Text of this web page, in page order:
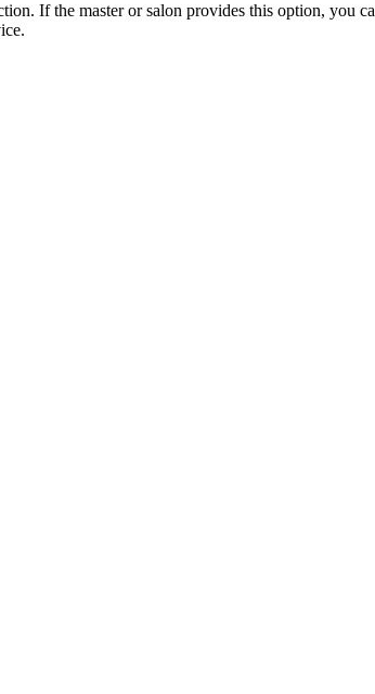
If the master or salon provides this option, you